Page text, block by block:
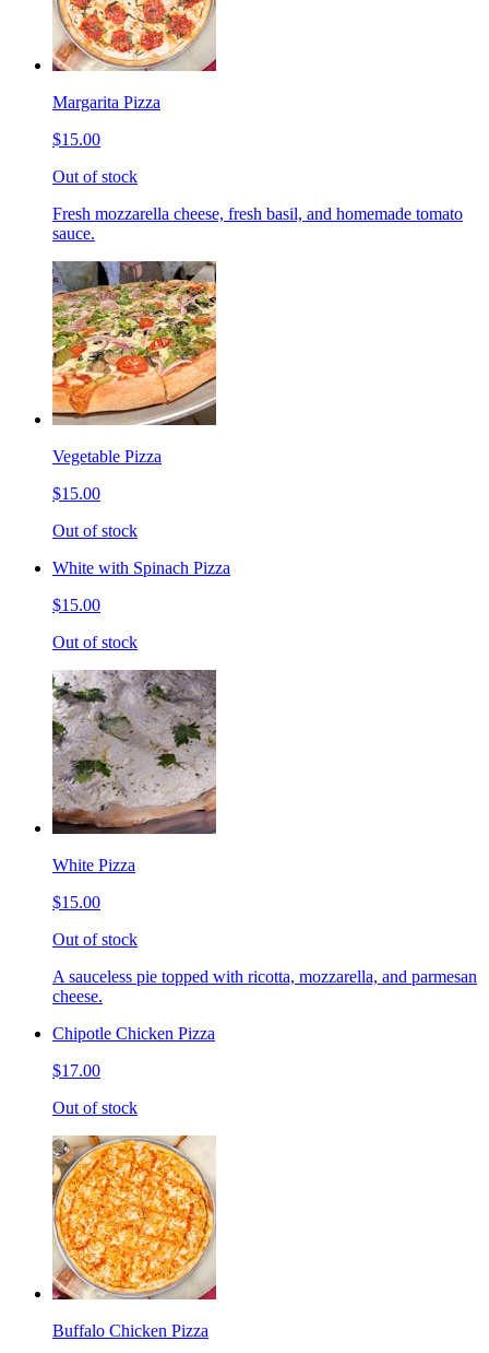
Margarita Pizza
$15.00
Out of stock
Fresh mozzarella cheese, fresh basil, and homemade tomato
sauce.
Vegetable Pizza
$15.00
Out of stock
White with Spinach Pizza
$15.00
Out of stock
White Pizza
$15.00
Out of stock
A sauceless pie topped with ricotta, mozzarella, and parmesan
cheese.
Chipotle Chicken Pizza
$17.00
Out of stock
Buffalo Chicken Pizza